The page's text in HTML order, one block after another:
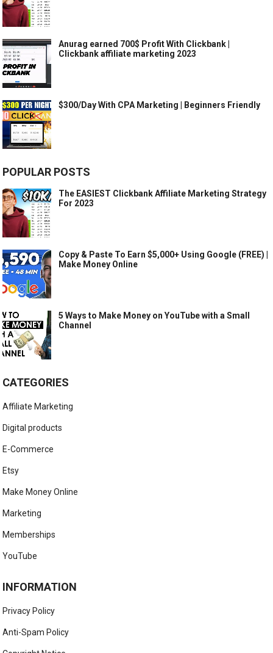
Anurag earned 700$ Profit With Clickbank |
Clickbank affiliate marketing 2023
$300/Day With CPA Marketing | Beginners Friendly
POPULAR POSTS
The EASIEST Clickbank Affiliate Marketing Strategy
For 2023
Copy & Paste To Earn $5,000+ Using Google (FREE) |
Make Money Online
5 Ways to Make Money on YouTube with a Small
Channel
CATEGORIES
Affiliate Marketing
Digital products
E-Commerce
Etsy
Make Money Online
Marketing
Memberships
YouTube
INFORMATION
Privacy Policy
Anti-Spam Policy